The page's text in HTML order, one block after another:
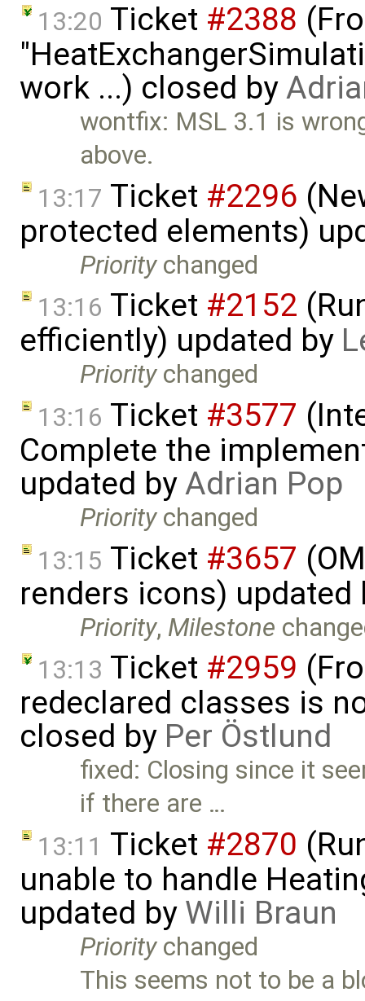
13:20 Ticket #2388
work ...) closed by
wontfix: MSL 3.1 is
above.
13:17 Ticket #2296
protected elements)
Prioritychanged
13:16 Ticket #2152
efficiently) updated by
Prioritychanged
13:16 Ticket #3577
Complete the
updated byAdrian Pop
Prioritychanged
13:15 Ticket #3657
renders icons) updated
Priority, Milestone
13:13 Ticket #2959
redeclared classes is
closed by Per Östlund
fixed: Closing since it
if there are …
13:11 Ticket #2870
unable to handle
updated by Willi Braun
Prioritychanged
This seems not to be a